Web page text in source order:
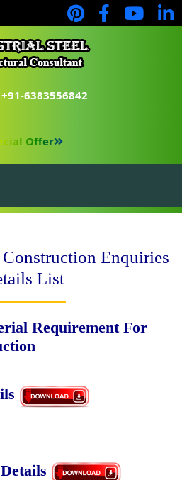
6383556842
Offer
Enquiries
List
Requirement For